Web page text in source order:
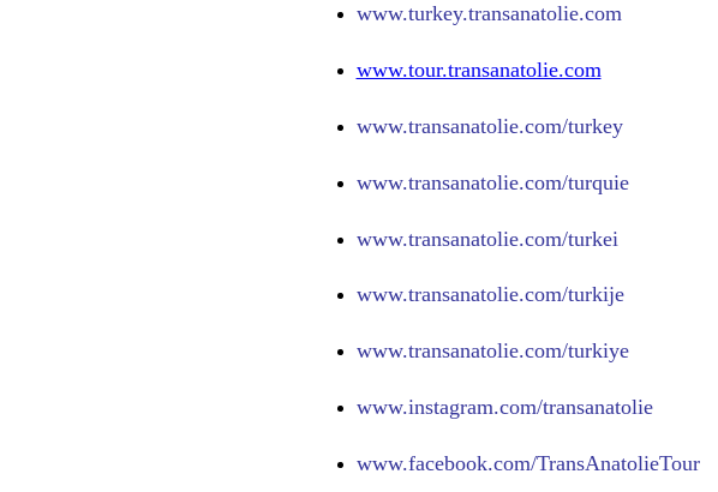
www.turkey.transanatolie.com
www.tour.transanatolie.com
www.transanatolie.com/turkey
www.transanatolie.com/turquie
www.transanatolie.com/turkei
www.transanatolie.com/turkije
www.transanatolie.com/turkiye
www.instagram.com/transanatolie
www.facebook.com/TransAnatolieTour